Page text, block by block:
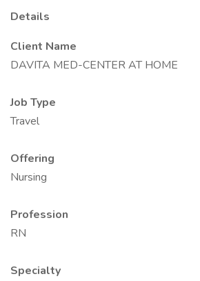
Details
Client Name
DAVITA MED-CENTER AT HOME
Job Type
Travel
Offering
Nursing
Profession
RN
Specialty